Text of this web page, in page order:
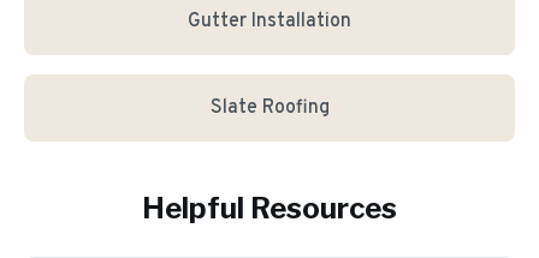
Gutter Installation
Slate Roofing
Helpful Resources